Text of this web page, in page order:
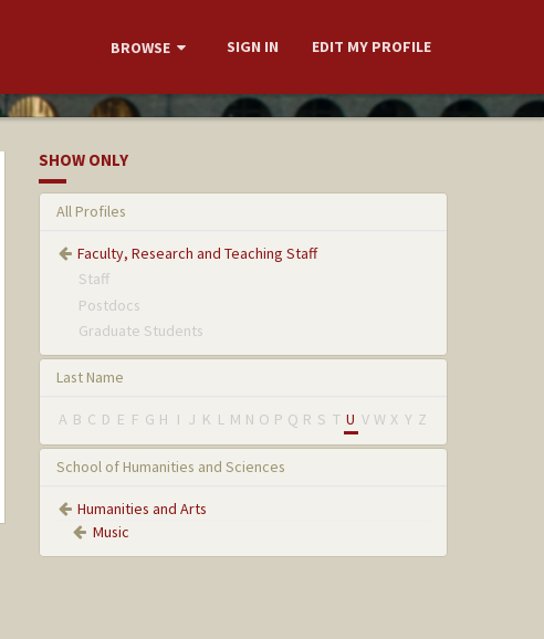
BROWSE SIGN IN EDIT MY PROFILE
SHOW ONLY
All Profiles
Faculty, Research and Teaching Staff
Staff
Postdocs
Graduate Students
Last Name
A B C D E F G H I J K L M N O P Q R S T U V W X Y Z
School of Humanities and Sciences
Humanities and Arts
Music